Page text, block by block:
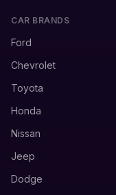
CAR BRANDS
Ford
Chevrolet
Toyota
Honda
Nissan
Jeep
Dodge